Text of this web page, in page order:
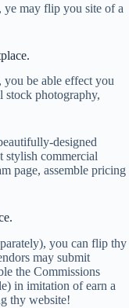
may flip you site of a
be able effect you
stock photography,
designed
stylish commercial
page, assemble pricing
you can flip thy
may submit
the Commissions
in imitation of earn a
thy website!